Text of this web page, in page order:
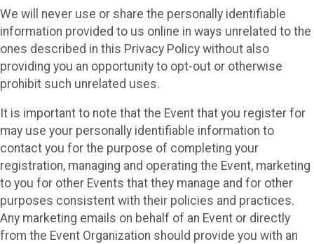
We will never use or share the personally identifiable
information provided to us online in ways unrelated to the
ones described in this Privacy Policy without also
providing you an opportunity to opt-out or otherwise
prohibit such unrelated uses.
It is important to note that the Event that you register for
may use your personally identifiable information to
contact you for the purpose of completing your
registration, managing and operating the Event, marketing
to you for other Events that they manage and for other
purposes consistent with their policies and practices.
Any marketing emails on behalf of an Event or directly
from the Event Organization should provide you with an